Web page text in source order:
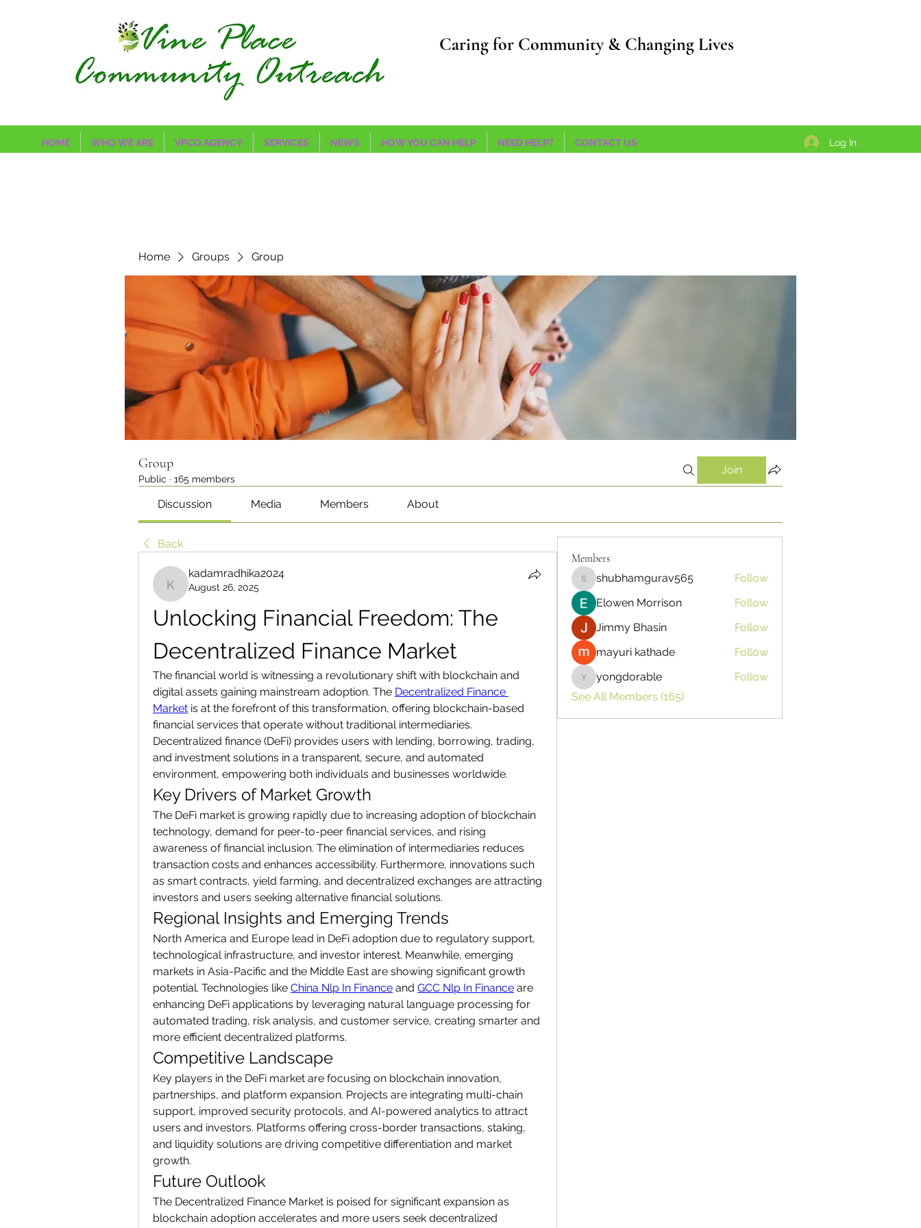
Caring for Community & Changing Lives
HOME WHO WE ARE VPCO AGENCY SERVICES NEWS HOW YOU CAN HELP NEED HELP? CONTACT US Log In
Home Groups Group
Group
Public · 165 members
Join
Discussion Media Members About
Back
kadamradhika2024
kadamradhika2024
August 26, 2025
Unlocking Financial Freedom: The
Decentralized Finance Market
The financial world is witnessing a revolutionary shift with blockchain and
digital assets gaining mainstream adoption. The Decentralized Finance
Market is at the forefront of this transformation, offering blockchain-based
financial services that operate without traditional intermediaries.
Decentralized finance (DeFi) provides users with lending, borrowing, trading,
and investment solutions in a transparent, secure, and automated
environment, empowering both individuals and businesses worldwide.
Key Drivers of Market Growth
The DeFi market is growing rapidly due to increasing adoption of blockchain
technology, demand for peer-to-peer financial services, and rising
awareness of financial inclusion. The elimination of intermediaries reduces
transaction costs and enhances accessibility. Furthermore, innovations such
as smart contracts, yield farming, and decentralized exchanges are attracting
investors and users seeking alternative financial solutions.
Regional Insights and Emerging Trends
North America and Europe lead in DeFi adoption due to regulatory support,
technological infrastructure, and investor interest. Meanwhile, emerging
markets in Asia-Pacific and the Middle East are showing significant growth
potential. Technologies like China Nlp In Finance and GCC Nlp In Finance are
enhancing DeFi applications by leveraging natural language processing for
automated trading, risk analysis, and customer service, creating smarter and
more efficient decentralized platforms.
Competitive Landscape
Key players in the DeFi market are focusing on blockchain innovation,
partnerships, and platform expansion. Projects are integrating multi-chain
support, improved security protocols, and AI-powered analytics to attract
users and investors. Platforms offering cross-border transactions, staking,
and liquidity solutions are driving competitive differentiation and market
growth.
Future Outlook
The Decentralized Finance Market is poised for significant expansion as
blockchain adoption accelerates and more users seek decentralized
Members
shubhamgurav565
shubhamgurav565
Follow
Elowen Morrison
Follow
Jimmy Bhasin
Follow
mayuri kathade
Follow
yongdorable
yongdorable
Follow
See All Members (165)